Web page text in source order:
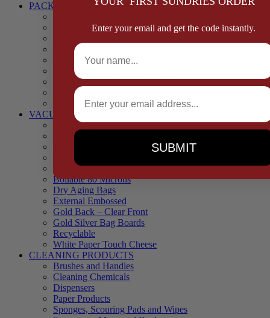
PACKAGING
Boxes, Liners & Tags
Cling Film & Foil
Take Away Cups & Containers
Environmentally Friendly Packaging
Fresh Food Trays
Pallet Wrap
Sheets and Wraps
VACUUM POUCHES
65 Microns
90 Microns
Black Backed – Clear Front
Blue Tinted 65 Microns
Boilable 80 Microns
Dry Aging Bags
External Embossed
Gold Back – Clear Front
Gold Silver Bag Boards
Recyclable
White Paper Touch Cheese
CLEANING PRODUCTS
Brushes and Handles
Cleaning Chemicals
Dispensers
Paper Products
Sponges, Scouring Pads and Wipes
Enter your email and get the code instantly.
Full Name
Email
SUBMIT